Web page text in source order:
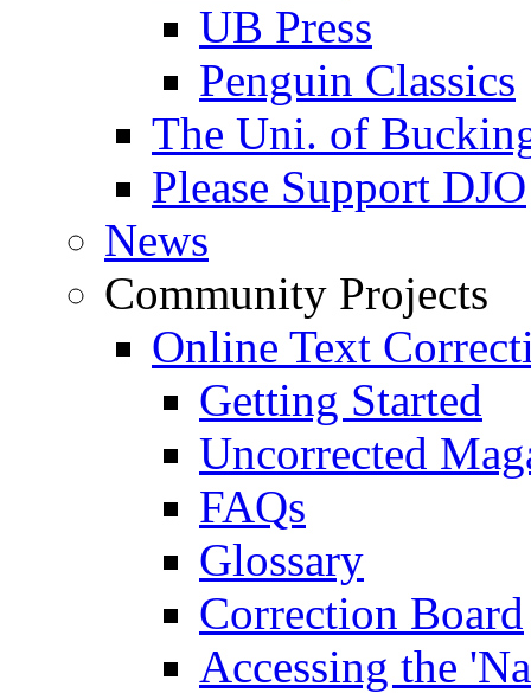
UB Press
Penguin Classics
The Uni. of
Please Support DJO
News
Community Projects
Online Text
Getting Started
Uncorrected
FAQs
Glossary
Correction Board
Accessing the